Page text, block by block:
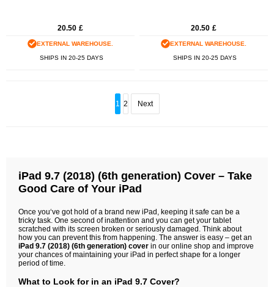
20.50 £
EXTERNAL WAREHOUSE.
SHIPS IN 20-25 DAYS
20.50 £
EXTERNAL WAREHOUSE.
SHIPS IN 20-25 DAYS
1 2 Next
iPad 9.7 (2018) (6th generation) Cover – Take
Good Care of Your iPad
Once you‘ve got hold of a brand new iPad, keeping it safe can be a
tricky task. One second of inattention and you can get your tablet
scratched with its screen broken or seriously damaged. Think about
how you can prevent this from happening. The answer is easy – get an
iPad 9.7 (2018) (6th generation) cover in our online shop and improve
your chances of maintaining your iPad in perfect shape for a longer
period of time.
What to Look for in an iPad 9.7 Cover?